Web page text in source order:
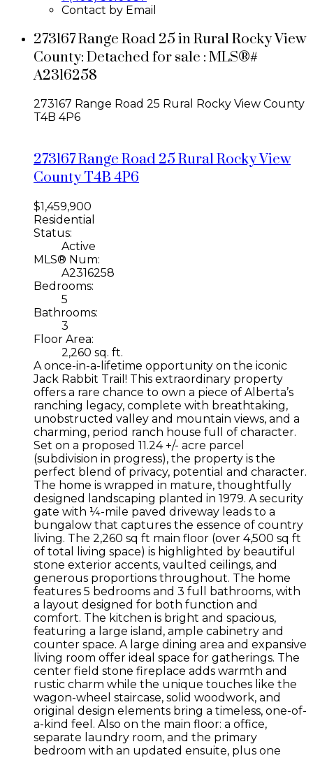
Contact by Email
273167 Range Road 25 in Rural Rocky View
County: Detached for sale : MLS®#
A2316258
273167 Range Road 25 Rural Rocky View County
T4B 4P6
273167 Range Road 25Rural Rocky View
CountyT4B 4P6
$1,459,900
Residential
Status:
Active
MLS® Num:
A2316258
Bedrooms:
5
Bathrooms:
3
Floor Area:
2,260 sq. ft.
A once-in-a-lifetime opportunity on the iconic
Jack Rabbit Trail! This extraordinary property
offers a rare chance to own a piece of Alberta’s
ranching legacy, complete with breathtaking,
unobstructed valley and mountain views, and a
charming, period ranch house full of character.
Set on a proposed 11.24 +/- acre parcel
(subdivision in progress), the property is the
perfect blend of privacy, potential and character.
The home is wrapped in mature, thoughtfully
designed landscaping planted in 1979. A security
gate with ¼-mile paved driveway leads to a
bungalow that captures the essence of country
living. The 2,260 sq ft main floor (over 4,500 sq ft
of total living space) is highlighted by beautiful
stone exterior accents, vaulted ceilings, and
generous proportions throughout. The home
features 5 bedrooms and 3 full bathrooms, with
a layout designed for both function and
comfort. The kitchen is bright and spacious,
featuring a large island, ample cabinetry and
counter space. A large dining area and expansive
living room offer ideal space for gatherings. The
center field stone fireplace adds warmth and
rustic charm while the unique touches like the
wagon-wheel staircase, solid woodwork, and
original design elements bring a timeless, one-of-
a-kind feel. Also on the main floor: a office,
separate laundry room, and the primary
bedroom with an updated ensuite, plus one